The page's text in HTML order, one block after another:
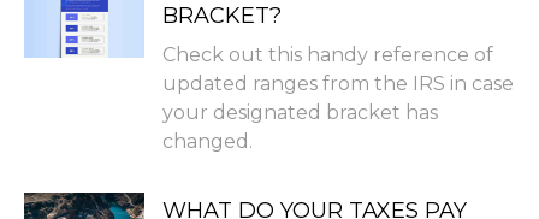
BRACKET?
Check out this handy reference of
updated ranges from the IRS in case
your designated bracket has
changed.
WHAT DO YOUR TAXES PAY